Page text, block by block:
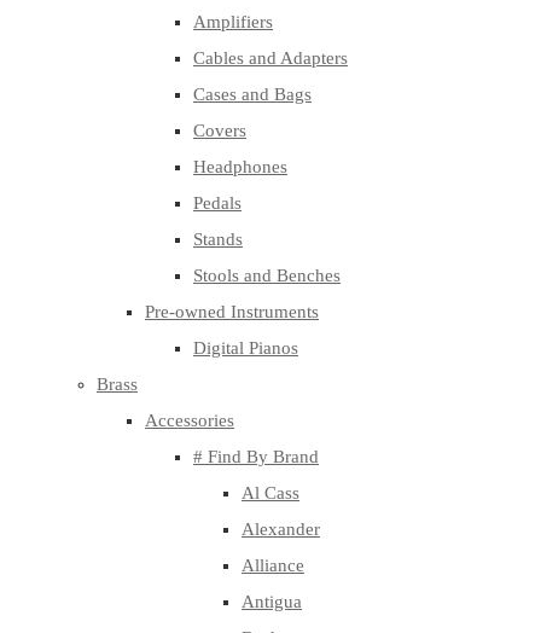
Amplifiers
Cables and Adapters
Cases and Bags
Covers
Headphones
Pedals
Stands
Stools and Benches
Pre-owned Instruments
Digital Pianos
Brass
Accessories
# Find By Brand
Al Cass
Alexander
Alliance
Antigua